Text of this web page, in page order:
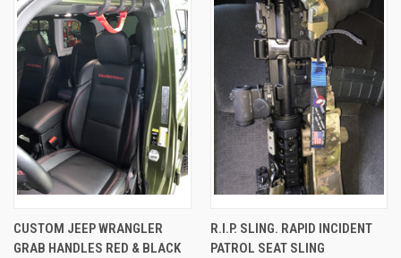
CUSTOM JEEP WRANGLER
GRAB HANDLES RED & BLACK
R.I.P. SLING. RAPID INCIDENT
PATROL SEAT SLING